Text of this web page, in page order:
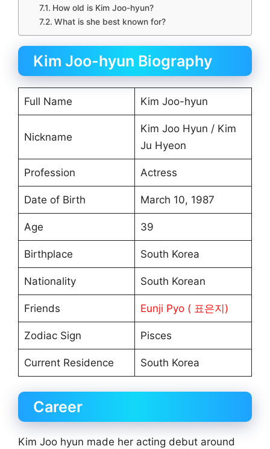
How old is Kim Joo-hyun?
What is she best known for?
Kim Joo-hyun Biography
Full Name Kim Joo-hyun
Nickname
Kim Joo Hyun / Kim
Ju Hyeon
Profession Actress
Date of Birth March 10, 1987
Age 39
Birthplace South Korea
Nationality South Korean
Friends Eunji Pyo ( 표은지)
Zodiac Sign Pisces
Current Residence South Korea
Career
Kim Joo hyun made her acting debut around